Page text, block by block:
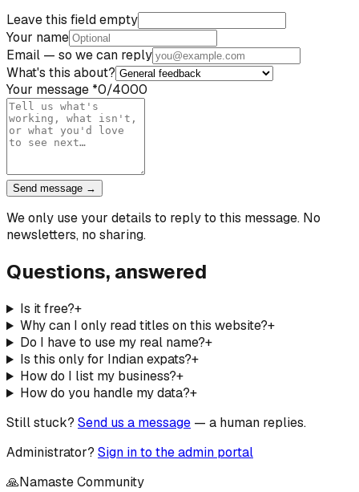
Leave this field empty
Your name
Email — so we can reply
What's this about?
Your message *0/4000
Send message →
We only use your details to reply to this message. No
newsletters, no sharing.
Questions, answered
Is it free?+
Why can I only read titles on this website?+
Do I have to use my real name?+
Is this only for Indian expats?+
How do I list my business?+
How do you handle my data?+
Still stuck? Send us a message — a human replies.
Administrator? Sign in to the admin portal
🙏Namaste Community